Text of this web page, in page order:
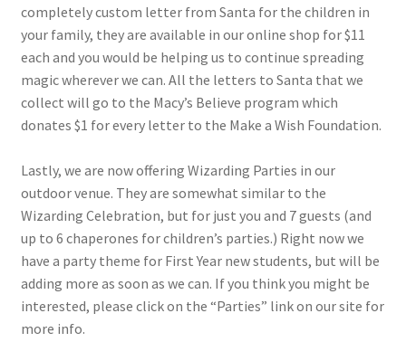
completely custom letter from Santa for the children in
your family, they are available in our online shop for $11
each and you would be helping us to continue spreading
magic wherever we can. All the letters to Santa that we
collect will go to the Macy’s Believe program which
donates $1 for every letter to the Make a Wish Foundation.
Lastly, we are now offering Wizarding Parties in our
outdoor venue. They are somewhat similar to the
Wizarding Celebration, but for just you and 7 guests (and
up to 6 chaperones for children’s parties.) Right now we
have a party theme for First Year new students, but will be
adding more as soon as we can. If you think you might be
interested, please click on the “Parties” link on our site for
more info.